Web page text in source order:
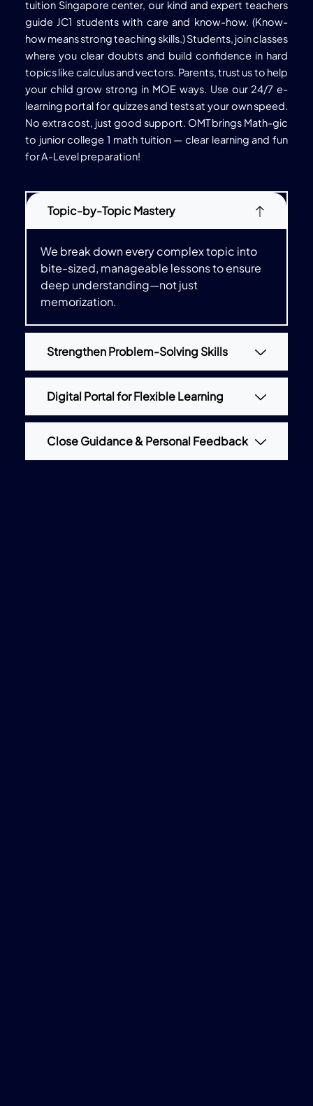
tuition Singapore center, our kind and expert teachers
guide JC1 students with care and know-how. (Know-
how means strong teaching skills.) Students, join classes
where you clear doubts and build confidence in hard
topics like calculus and vectors. Parents, trust us to help
your child grow strong in MOE ways. Use our 24/7 e-
learning portal for quizzes and tests at your own speed.
No extra cost, just good support. OMT brings Math-gic
to junior college 1 math tuition — clear learning and fun
for A-Level preparation!
Topic-by-Topic Mastery
We break down every complex topic into
bite-sized, manageable lessons to ensure
deep understanding—not just
memorization.
Strengthen Problem-Solving Skills
Digital Portal for Flexible Learning
Close Guidance & Personal Feedback